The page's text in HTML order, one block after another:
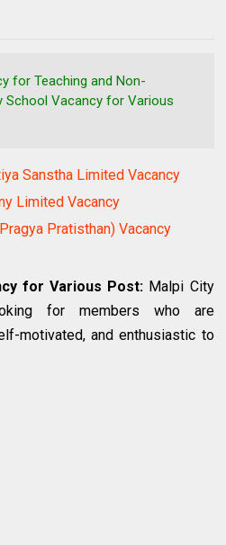
for Teaching and Non-
School Vacancy for Various
Sanstha Limited Vacancy
Limited Vacancy
Pratisthan) Vacancy
for Various Post: Malpi City
for members who are
motivated, and enthusiastic to